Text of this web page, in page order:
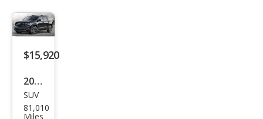
Saved Searches
Saved iVIN Reports
Log In
Sign Up
$15,920
2019
GMC
Aca
SUV
81,010
Miles